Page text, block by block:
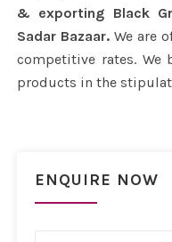
& exporting Black
Sadar Bazaar. We are
competitive rates.
products in the
ENQUIRE NOW